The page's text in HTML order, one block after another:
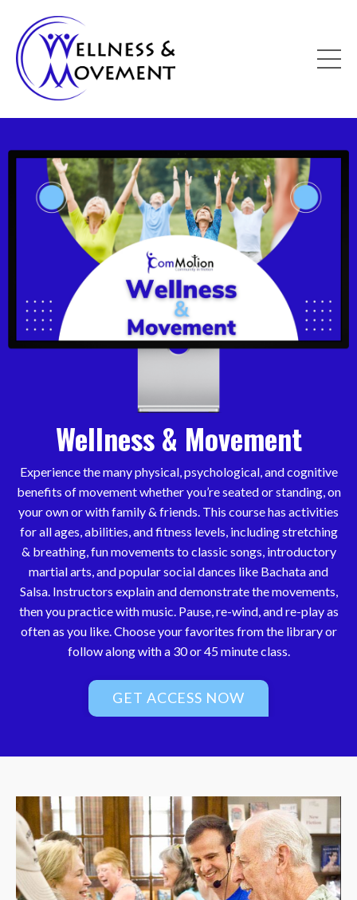
Wellness & Movement
Experience the many physical, psychological, and cognitive
benefits of movement whether you’re seated or standing, on
your own or with family & friends. This course has activities
for all ages, abilities, and fitness levels, including stretching
& breathing, fun movements to classic songs, introductory
martial arts, and popular social dances like Bachata and
Salsa. Instructors explain and demonstrate the movements,
then you practice with music. Pause, re-wind, and re-play as
often as you like. Choose your favorites from the library or
follow along with a 30 or 45 minute class.
GET ACCESS NOW